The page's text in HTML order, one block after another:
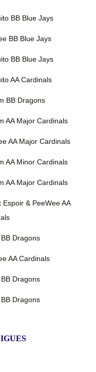
BB Blue Jays
BB Blue Jays
BB Blue Jays
AA Cardinals
BB Dragons
AA Major Cardinals
AA Major Cardinals
AA Minor Cardinals
AA Major Cardinals
Espoir & PeeWee AA
Dragons
AA Cardinals
Dragons
Dragons